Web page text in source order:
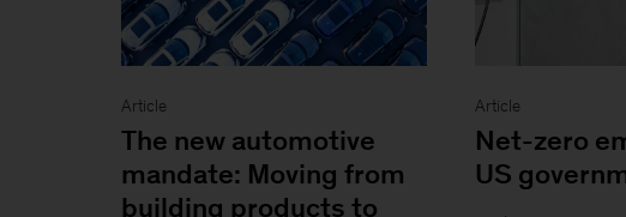
Article
The new automotive
mandate: Moving from
building products to
Article
Net-zero
US